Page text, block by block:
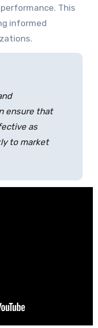
This
informed
ensure that
as
to market